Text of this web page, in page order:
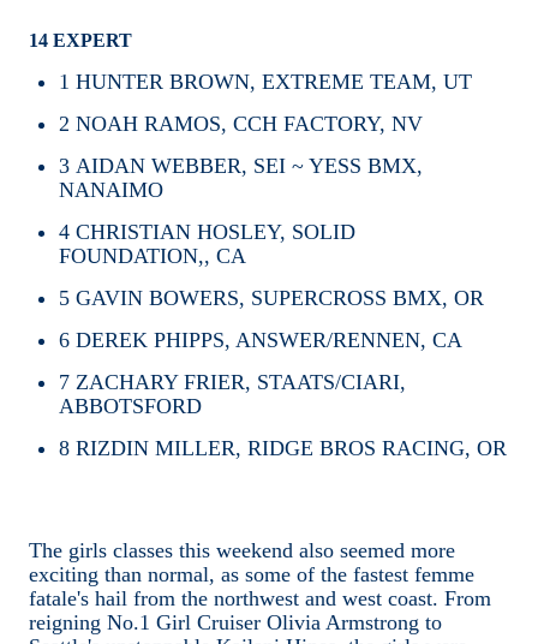
14 EXPERT
1 HUNTER BROWN, EXTREME TEAM, UT
2 NOAH RAMOS, CCH FACTORY, NV
3 AIDAN WEBBER, SEI ~ YESS BMX,
NANAIMO
4 CHRISTIAN HOSLEY, SOLID
FOUNDATION,, CA
5 GAVIN BOWERS, SUPERCROSS BMX, OR
6 DEREK PHIPPS, ANSWER/RENNEN, CA
7 ZACHARY FRIER, STAATS/CIARI,
ABBOTSFORD
8 RIZDIN MILLER, RIDGE BROS RACING, OR
The girls classes this weekend also seemed more
exciting than normal, as some of the fastest femme
fatale's hail from the northwest and west coast. From
reigning No.1 Girl Cruiser Olivia Armstrong to